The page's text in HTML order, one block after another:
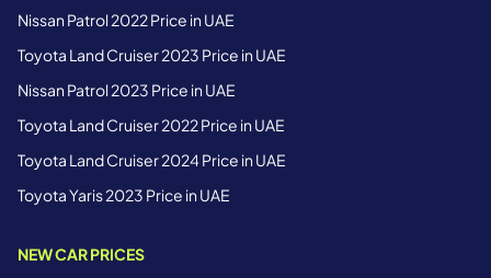
Nissan Patrol 2022 Price in UAE
Toyota Land Cruiser 2023 Price in UAE
Nissan Patrol 2023 Price in UAE
Toyota Land Cruiser 2022 Price in UAE
Toyota Land Cruiser 2024 Price in UAE
Toyota Yaris 2023 Price in UAE
NEW CAR PRICES